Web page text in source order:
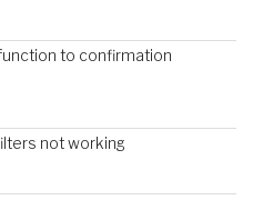
to confirmation
not working